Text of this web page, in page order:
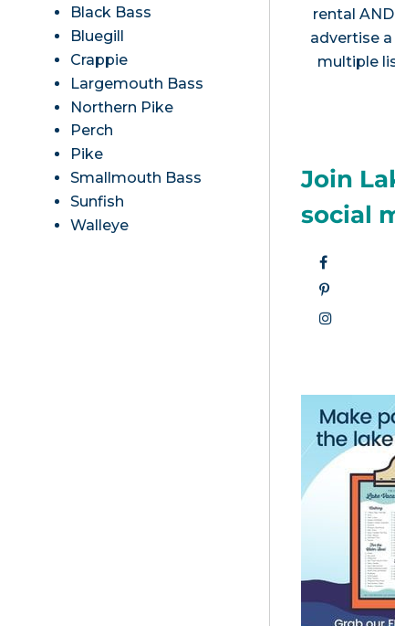
Black Bass
Bluegill
Crappie
Largemouth Bass
Northern Pike
Perch
Pike
Smallmouth Bass
Sunfish
Walleye
rental
advertise
multiple
Join
social